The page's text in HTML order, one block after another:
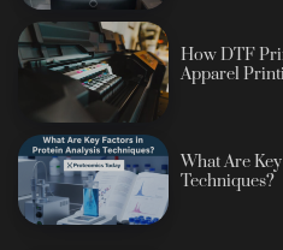
How DTF
Apparel
What Are
Techniques?